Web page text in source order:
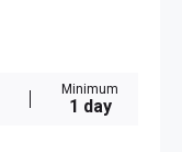
Minimum
1 day